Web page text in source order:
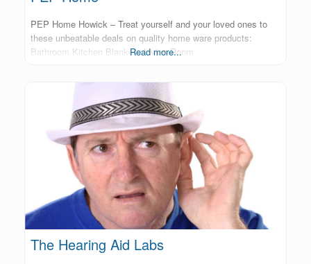
PEP Home Howick – Treat yourself and your loved ones to
these unbeatable deals on quality home ware products:
Bathroom Kitchen Blankets Living Room
Read more...
The Hearing Aid Labs